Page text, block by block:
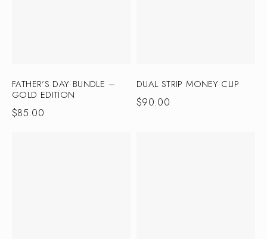
FATHER’S DAY BUNDLE –
GOLD EDITION
$85.00
DUAL STRIP MONEY CLIP
$90.00